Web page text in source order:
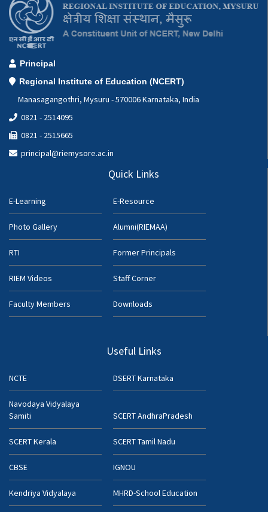
Principal
Regional Institute of Education (NCERT)
Manasagangothri, Mysuru - 570006 Karnataka, India
0821 - 2514095
0821 - 2515665
principal@riemysore.ac.in
Quick Links
E-Learning E-Resource
Photo Gallery Alumni(RIEMAA)
RTI Former Principals
RIEM Videos Staff Corner
Faculty Members Downloads
Useful Links
NCTE DSERT Karnataka
Navodaya Vidyalaya
Samiti
SCERT AndhraPradesh
SCERT Kerala SCERT Tamil Nadu
CBSE IGNOU
Kendriya Vidyalaya MHRD-School Education